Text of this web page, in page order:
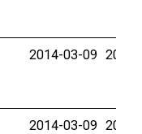
2014-03-09
2014-03-09